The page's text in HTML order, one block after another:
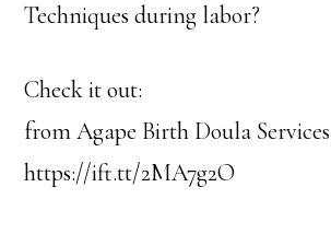
Techniques during labor?
Check it out:
from Agape Birth Doula Services
https://ift.tt/2MA7g2O